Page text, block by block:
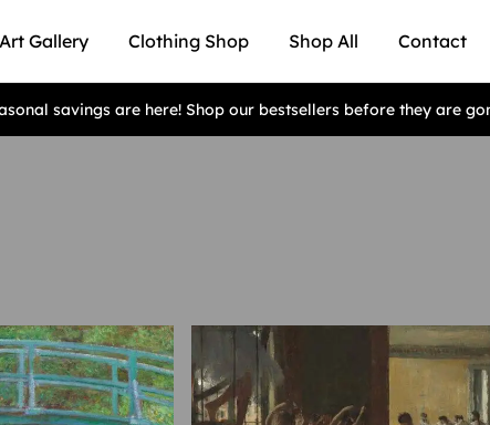
Art Gallery Clothing Shop Shop All Contact
savings are here! Shop our bestsellers before they are